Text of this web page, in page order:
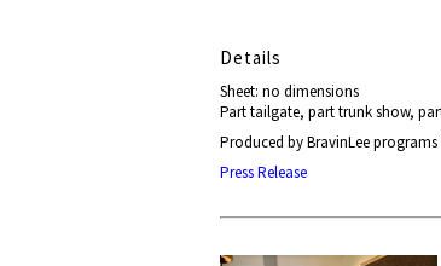
Details
Sheet: no dimensions
Part tailgate, part trunk show,
Produced by BravinLee
Press Release